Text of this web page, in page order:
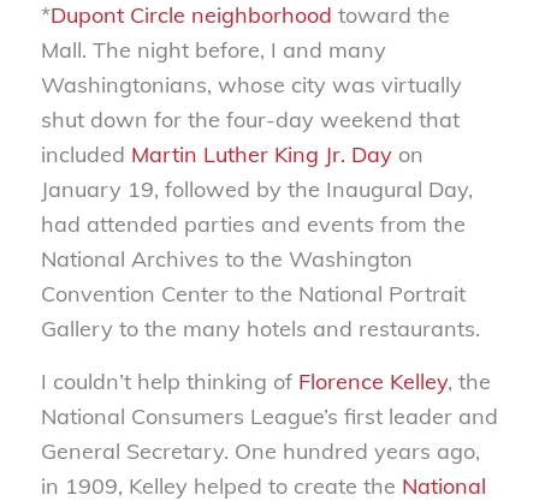
*Dupont Circle neighborhood toward the
Mall. The night before, I and many
Washingtonians, whose city was virtually
shut down for the four-day weekend that
included Martin Luther King Jr. Dayon
January 19, followed by the Inaugural Day,
had attended parties and events from the
National Archives to the Washington
Convention Center to the National Portrait
Gallery to the many hotels and restaurants.
I couldn’t help thinking of Florence Kelley, the
National Consumers League’s first leader and
General Secretary. One hundred years ago,
in 1909, Kelley helped to create the National